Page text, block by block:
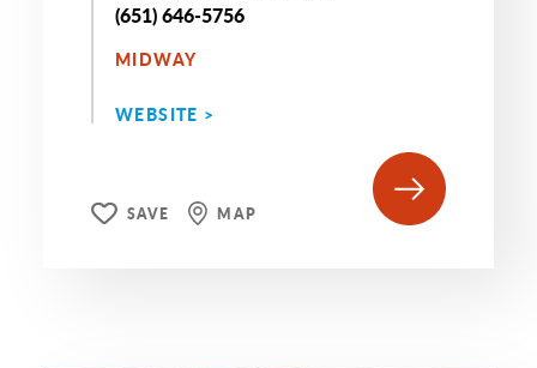
(651) 646-5756
MIDWAY
WEBSITE >
SAVE MAP